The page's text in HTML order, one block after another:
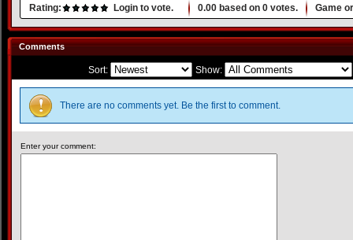
Rating: Login to vote. 0.00 based on 0 votes. Game
Comments
Sort: Show:
There are no comments yet. Be the first to comment.
Enter your comment: